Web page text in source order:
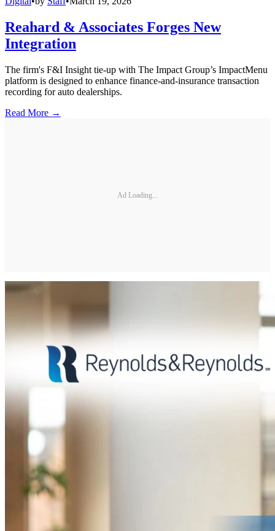
Reahard & Associates Forges New
Integration
The firm's F&I Insight tie-up with The Impact Group’s ImpactMenu
platform is designed to enhance finance-and-insurance transaction
recording for auto dealerships.
Read More →
Ad Loading...